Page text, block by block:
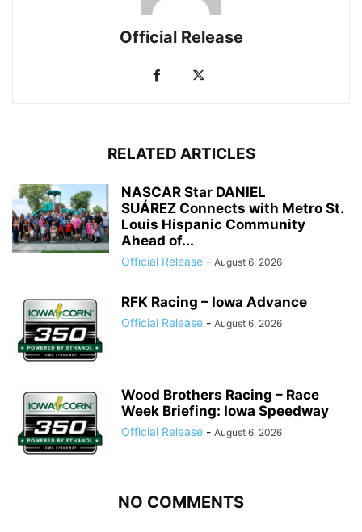
Official Release
RELATED ARTICLES
NASCAR Star DANIEL
SUÁREZ Connects with Metro St.
Louis Hispanic Community
Ahead of...
Official Release - August 6, 2026
RFK Racing – Iowa Advance
Official Release - August 6, 2026
Wood Brothers Racing – Race
Week Briefing: Iowa Speedway
Official Release - August 6, 2026
NO COMMENTS